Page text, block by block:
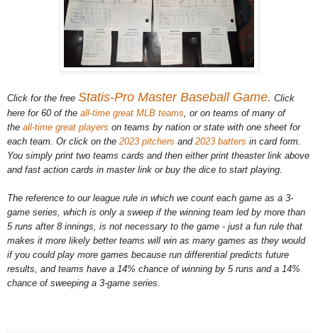
Click for the free Statis-Pro Master Baseball Game. Click
here for 60 of the all-time great MLB teams, or on teams of many of
the all-time great players on teams by nation or state with one sheet for
each team. Or click on the 2023 pitchers and 2023 batters in card form.
You simply print two teams cards and then either print theaster link above
and fast action cards in master link or buy the dice to start playing.
The reference to our league rule in which we count each game as a 3-
game series, which is only a sweep if the winning team led by more than
5 runs after 8 innings, is not necessary to the game - just a fun rule that
makes it more likely better teams will win as many games as they would
if you could play more games because run differential predicts future
results, and teams have a 14% chance of winning by 5 runs and a 14%
chance of sweeping a 3-game series.